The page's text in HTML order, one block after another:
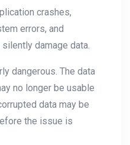
crashes,
errors, and
damage data.
dangerous. The data
no longer be usable
data may be
the issue is